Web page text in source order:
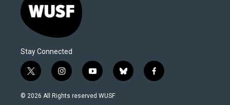
Stay Connected
t
w
i
i
n
s
y
o
u
b
l
f
a
© 2026 All Rights reserved WUSF